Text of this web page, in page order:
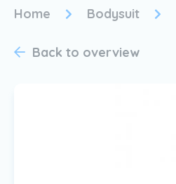
Become a VIB®-Dealer
Home Bodysuit
Back to overview